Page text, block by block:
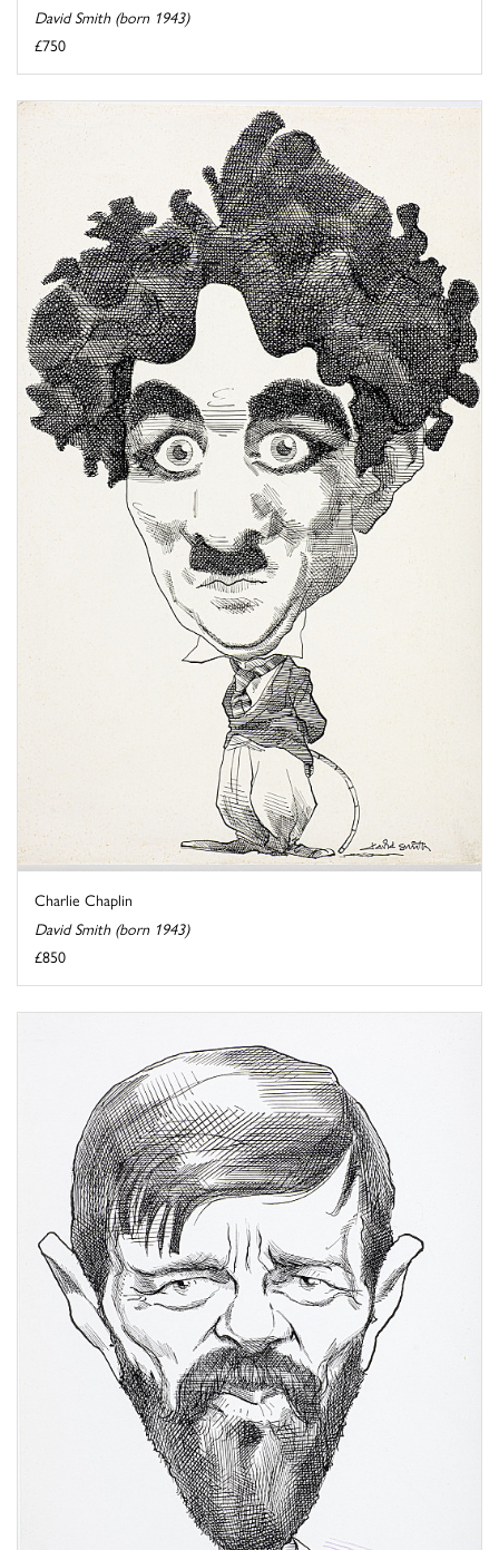
David Smith (born 1943)
£750
Charlie Chaplin
David Smith (born 1943)
£850